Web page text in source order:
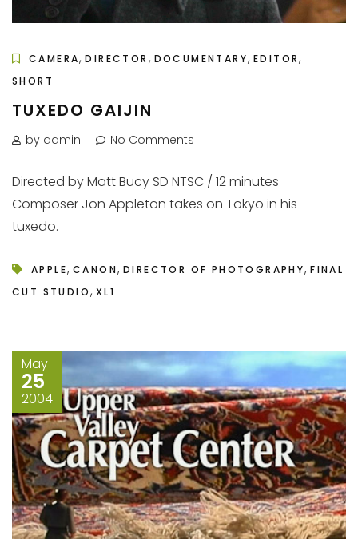
CAMERA,DIRECTOR , DOCUMENTARY,EDITOR,
SHORT
TUXEDO GAIJIN
by admin No Comments
Directed by Matt Bucy SD NTSC / 12 minutes
Composer Jon Appleton takes on Tokyo in his
tuxedo.
APPLE, CANON, DIRECTOR OF PHOTOGRAPHY,FINAL
CUT STUDIO,XL1
May
25
2004